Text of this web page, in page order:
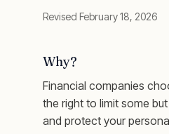
Revised February 18, 2026
Why?
Financial companies
the right to limit some
and protect your